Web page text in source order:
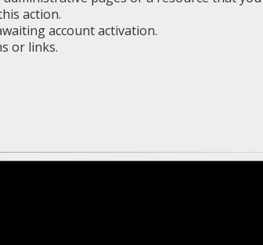
action.
account activation.
or links.